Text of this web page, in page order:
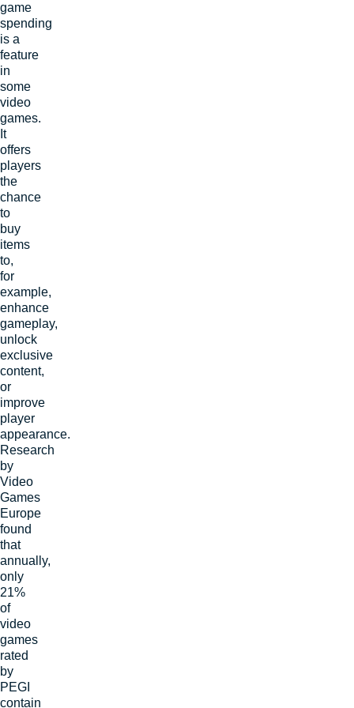
game
spending
is a
feature
in
some
video
games.
It
offers
players
the
chance
to
buy
items
to,
for
example,
enhance
gameplay,
unlock
exclusive
content,
or
improve
player
appearance.
Research
by
Video
Games
Europe
found
that
annually,
only
21%
of
video
games
rated
by
PEGI
contain